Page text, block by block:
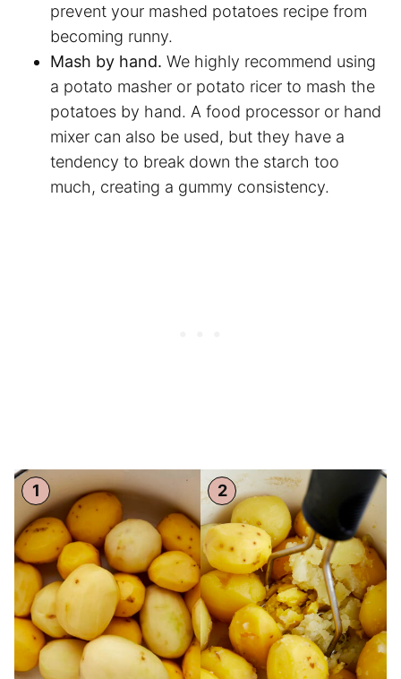
prevent your mashed potatoes recipe from
becoming runny.
Mash by hand. We highly recommend using
a potato masher or potato ricer to mash the
potatoes by hand. A food processor or hand
mixer can also be used, but they have a
tendency to break down the starch too
much, creating a gummy consistency.